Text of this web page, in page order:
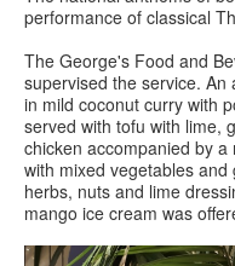
performance of
The George's Food and
supervised the service.
in mild coconut curry with
served with tofu with lime,
chicken accompanied by
with mixed vegetables
herbs, nuts and lime
mango ice cream was